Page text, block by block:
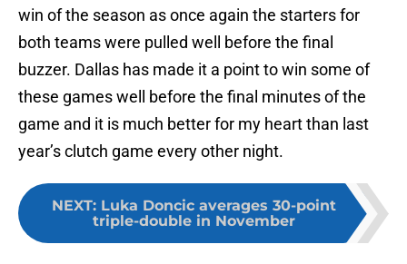
win of the season as once again the starters for
both teams were pulled well before the final
buzzer. Dallas has made it a point to win some of
these games well before the final minutes of the
game and it is much better for my heart than last
year’s clutch game every other night.
NEXT: Luka Doncic averages 30-point
triple-double in November